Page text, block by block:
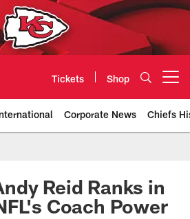
Tickets Shop
Corporate News Chiefs
Official
Reid Ranks in
Coach Power